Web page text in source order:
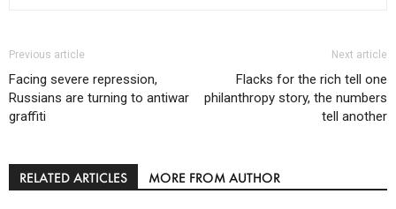
Previous article
Facing severe repression,
Russians are turning to antiwar
graffiti
Next article
Flacks for the rich tell one
philanthropy story, the numbers
tell another
RELATED ARTICLES MORE FROM AUTHOR